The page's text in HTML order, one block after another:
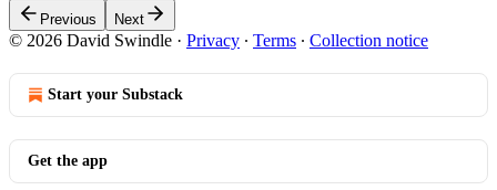
Previous Next
© 2026 David Swindle · Privacy ∙ Terms ∙ Collection notice
Start your Substack
Get the app